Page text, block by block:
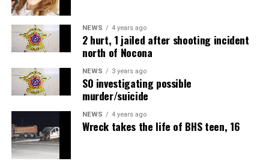
NEWS 4 years ago
2 hurt, 1 jailed after shooting incident
north of Nocona
NEWS 3 years ago
SO investigating possible
murder/suicide
NEWS 4 years ago
Wreck takes the life of BHS teen, 16